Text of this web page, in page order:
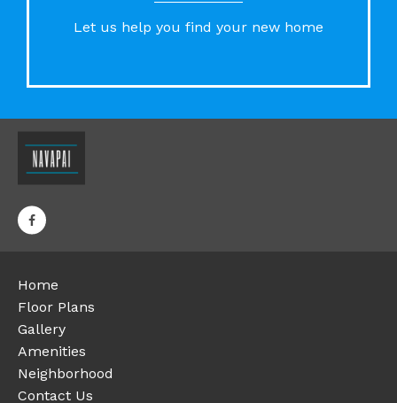
Let us help you find your new home
Home
Floor Plans
Gallery
Amenities
Neighborhood
Contact Us